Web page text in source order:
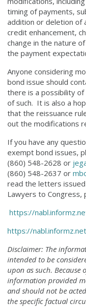
timing of payments,
addition or deletion of
credit enhancement,
change in the nature
the payment
Anyone considering
bond issue should
there is a possibility of
of such. It is also a
that the reissuance
out the modifications
If you have any
exempt bond issues,
(860) 548-2628 or
(860) 548-2637 or
read the letters
Lawyers to Congress,
https://
https://
Disclaimer: The
intended to be
upon as such.
information provided
and should not be
the specific factual